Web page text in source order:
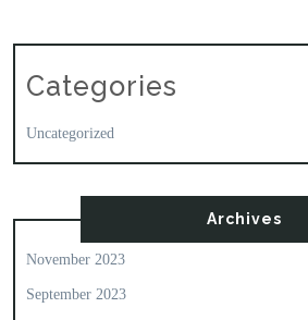
Categories
Uncategorized
Archives
November 2023
September 2023